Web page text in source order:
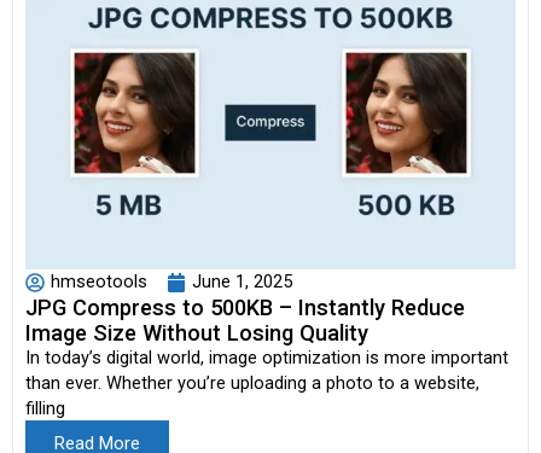
hmseotools June 1, 2025
JPG Compress to 500KB – Instantly Reduce
Image Size Without Losing Quality
In today’s digital world, image optimization is more important
than ever. Whether you’re uploading a photo to a website,
filling
Read More